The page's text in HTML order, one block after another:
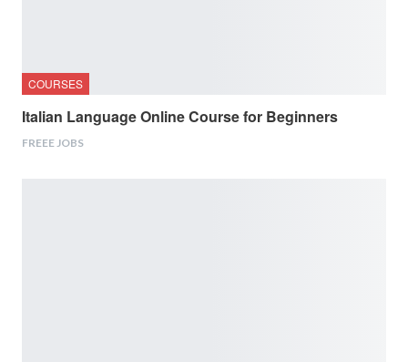
COURSES
Italian Language Online Course for Beginners
FREEE JOBS